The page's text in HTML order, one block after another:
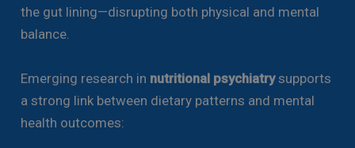
the gut lining—disrupting both physical and mental
balance.
Emerging research in nutritional psychiatrysupports
a strong link between dietary patterns and mental
health outcomes: